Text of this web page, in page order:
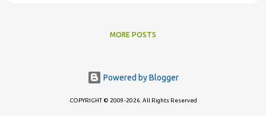
MORE POSTS
Powered by Blogger
COPYRIGHT © 2009-2026. All Rights Reserved